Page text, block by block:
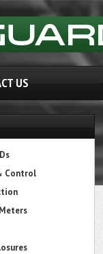
US
Control